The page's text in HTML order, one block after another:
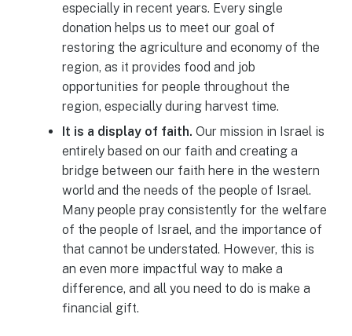
especially in recent years. Every single
donation helps us to meet our goal of
restoring the agriculture and economy of the
region, as it provides food and job
opportunities for people throughout the
region, especially during harvest time.
It is a display of faith. Our mission in Israel is
entirely based on our faith and creating a
bridge between our faith here in the western
world and the needs of the people of Israel.
Many people pray consistently for the welfare
of the people of Israel, and the importance of
that cannot be understated. However, this is
an even more impactful way to make a
difference, and all you need to do is make a
financial gift.